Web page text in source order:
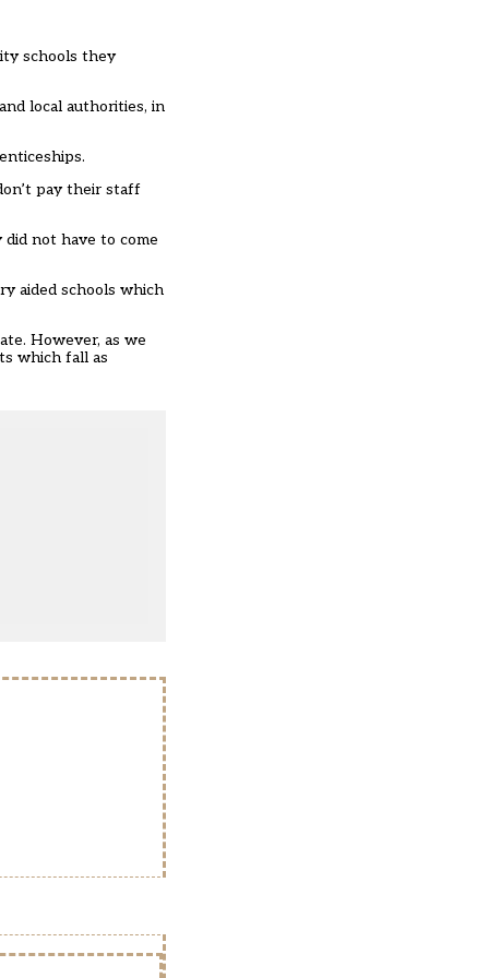
schools they
local authorities, in
pay their staff
not have to come
aided schools which
However, as we
which fall as